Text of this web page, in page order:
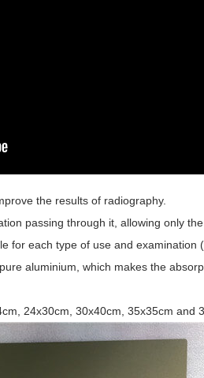
the results of radiography.
passing through it, allowing only
for each type of use and examination
aluminium, which makes the
24x30cm, 30x40cm, 35x35cm and